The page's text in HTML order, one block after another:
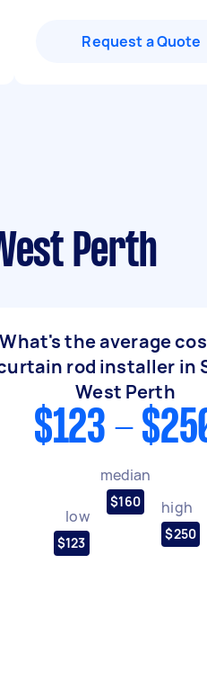
Request a Quote
Perth
What's the average
rod installer in
West Perth
$123 -
low
$123
median
$160 high
$250